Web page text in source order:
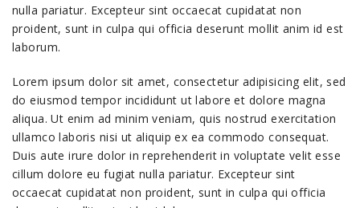
nulla pariatur. Excepteur sint occaecat cupidatat non
proident, sunt in culpa qui officia deserunt mollit anim id est
laborum.
Lorem ipsum dolor sit amet, consectetur adipisicing elit, sed
do eiusmod tempor incididunt ut labore et dolore magna
aliqua. Ut enim ad minim veniam, quis nostrud exercitation
ullamco laboris nisi ut aliquip ex ea commodo consequat.
Duis aute irure dolor in reprehenderit in voluptate velit esse
cillum dolore eu fugiat nulla pariatur. Excepteur sint
occaecat cupidatat non proident, sunt in culpa qui officia